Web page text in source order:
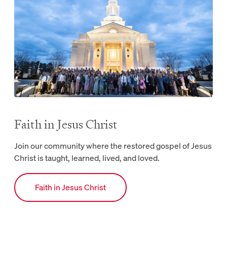
Faith in Jesus Christ
Join our community where the restored gospel of Jesus
Christ is taught, learned, lived, and loved.
Faith in Jesus Christ